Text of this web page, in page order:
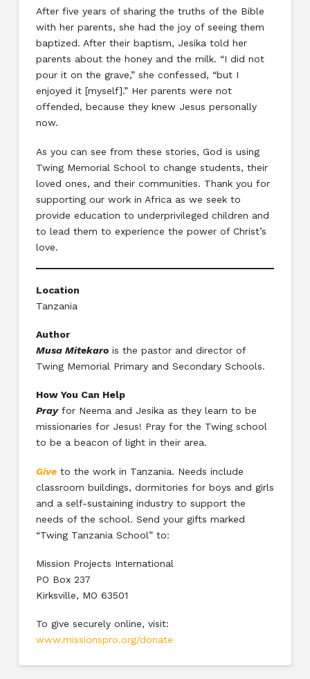
After five years of sharing the truths of the Bible
with her parents, she had the joy of seeing them
baptized. After their baptism, Jesika told her
parents about the honey and the milk. “I did not
pour it on the grave,” she confessed, “but I
enjoyed it [myself].” Her parents were not
offended, because they knew Jesus personally
now.
As you can see from these stories, God is using
Twing Memorial School to change students, their
loved ones, and their communities. Thank you for
supporting our work in Africa as we seek to
provide education to underprivileged children and
to lead them to experience the power of Christ’s
love.
Location
Tanzania
Author
Musa Mitekarois the pastor and director of
Twing Memorial Primary and Secondary Schools.
How You Can Help
Prayfor Neema and Jesika as they learn to be
missionaries for Jesus! Pray for the Twing school
to be a beacon of light in their area.
Give to the work in Tanzania. Needs include
classroom buildings, dormitories for boys and girls
and a self-sustaining industry to support the
needs of the school. Send your gifts marked
“Twing Tanzania School” to:
Mission Projects International
PO Box 237
Kirksville, MO 63501
To give securely online, visit:
www.missionspro.org/donate